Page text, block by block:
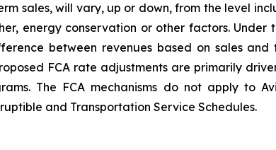
sales, will vary, up or down, from the level
energy conservation or other factors. Under
between revenues based on sales
FCA rate adjustments are primarily
The FCA mechanisms do not apply to
and Transportation Service Schedules.